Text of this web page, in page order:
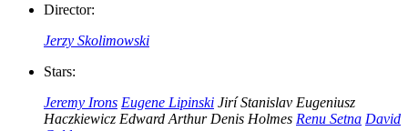
Director:
Jerzy Skolimowski
Stars:
Jeremy Irons Eugene Lipinski Jirí Stanislav Eugeniusz
Haczkiewicz Edward Arthur Denis Holmes Renu Setna David